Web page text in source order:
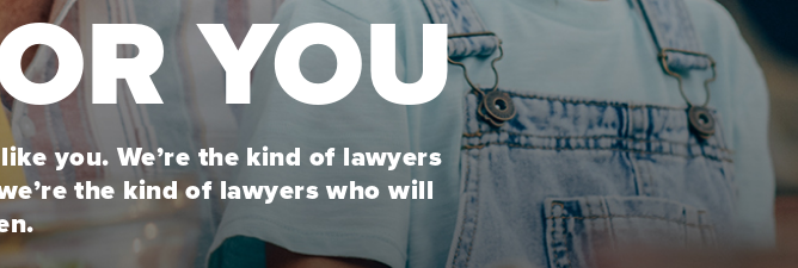
YOU
you. We’re the kind of lawyers
the kind of lawyers who will